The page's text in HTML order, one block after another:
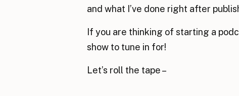
and what I’ve done right after
If you are thinking of starting a
show to tune in for!
Let’s roll the tape –